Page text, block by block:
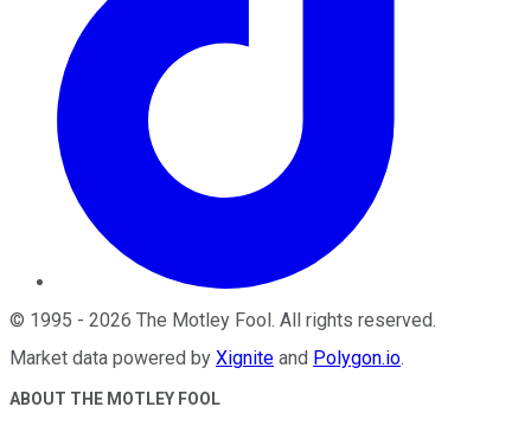
© 1995 - 2026 The Motley Fool. All rights reserved.
Market data powered by Xignite and Polygon.io.
ABOUT THE MOTLEY FOOL